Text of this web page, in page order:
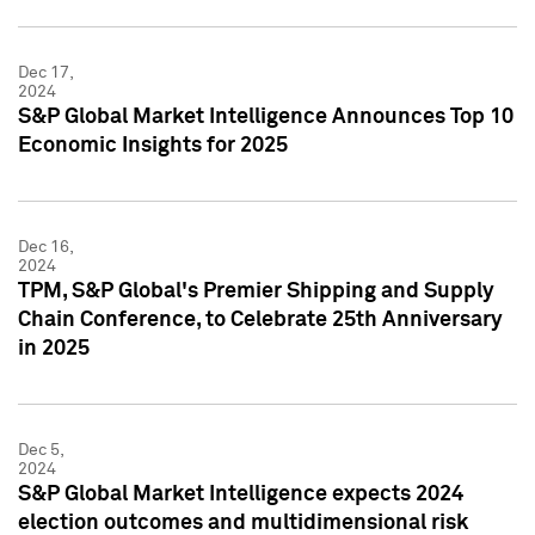
Dec 17,
2024
S&P Global Market Intelligence Announces Top 10
Economic Insights for 2025
Dec 16,
2024
TPM, S&P Global's Premier Shipping and Supply
Chain Conference, to Celebrate 25th Anniversary
in 2025
Dec 5,
2024
S&P Global Market Intelligence expects 2024
election outcomes and multidimensional risk